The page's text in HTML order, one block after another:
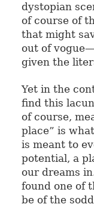
dystopian
of course of
that might
out of
given the
Yet in the
find this
of course,
place” is
is meant to
potential, a
our dreams
found one of
be of the